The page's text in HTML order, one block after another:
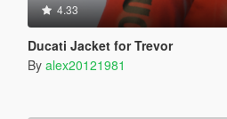
4.33
Ducati Jacket for Trevor
By alex20121981